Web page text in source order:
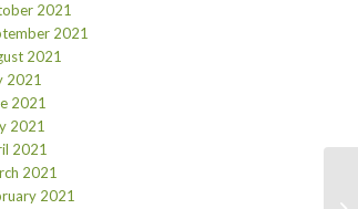
2021
2021
2021
2021
2021
2021
2021
2021
2021